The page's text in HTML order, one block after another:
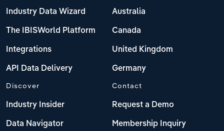
Industry Data Wizard
The IBISWorld Platform
Integrations
API Data Delivery
Australia
Canada
United Kingdom
Germany
Discover
Industry Insider
Data Navigator
Contact
Request a Demo
Membership Inquiry